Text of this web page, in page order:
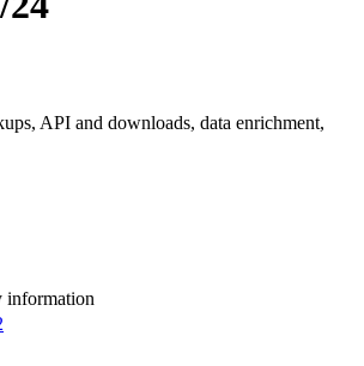
API and downloads, data enrichment,
information